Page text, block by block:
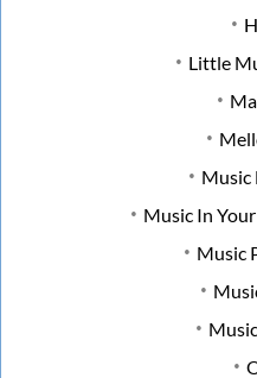
Little
Music
Music In
Music